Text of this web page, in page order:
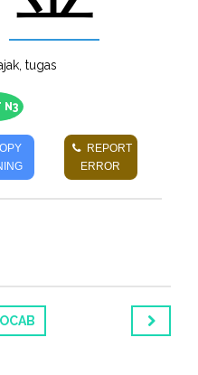
tugas
N3
REPORT
ERROR